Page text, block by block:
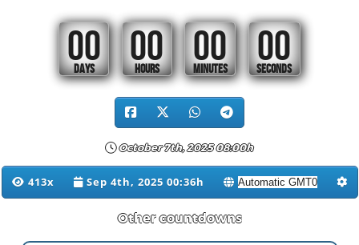
00
DAYS
00
HOURS
00
MINUTES
00
SECONDS
October 7th, 2025 08:00h
413x Sep 4th, 2025 00:36h
Other countdowns